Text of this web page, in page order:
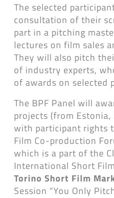
The selected
consultation of their
part in a pitching
lectures on film sales
They will also pitch
of industry experts,
of awards on selected
The BPF Panel will
projects (from
with participant rights
Film Co-production
which is a part of the
International Short
Torino Short Film
Session “You Only